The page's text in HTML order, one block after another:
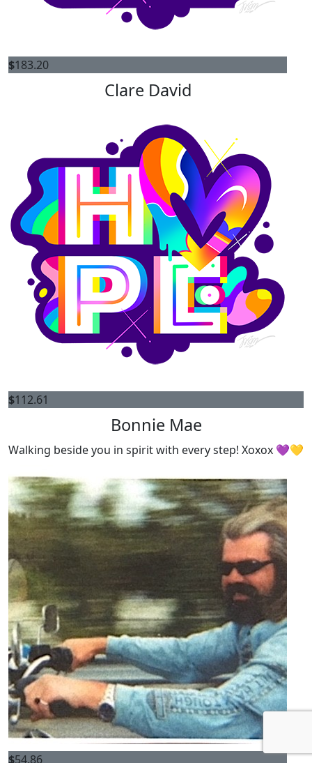
$183.20
Clare David
$112.61
Bonnie Mae
Walking beside you in spirit with every step! Xoxox 💜💛
$54.86